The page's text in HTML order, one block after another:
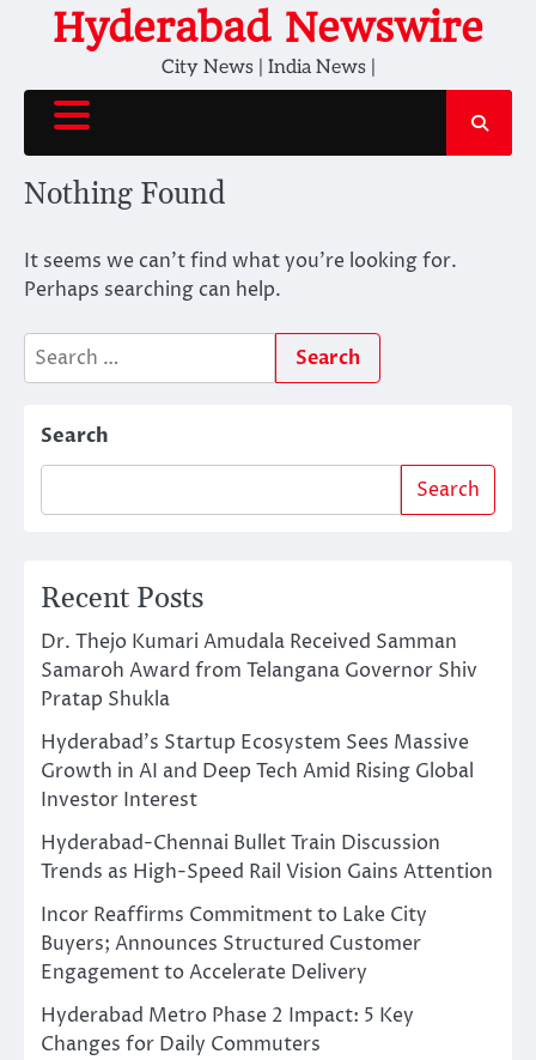
Hyderabad Newswire
City News | India News |
Nothing Found
It seems we can’t find what you’re looking for.
Perhaps searching can help.
Search
for:
Search
Search
Recent Posts
Dr. Thejo Kumari Amudala Received Samman
Samaroh Award from Telangana Governor Shiv
Pratap Shukla
Hyderabad’s Startup Ecosystem Sees Massive
Growth in AI and Deep Tech Amid Rising Global
Investor Interest
Hyderabad-Chennai Bullet Train Discussion
Trends as High-Speed Rail Vision Gains Attention
Incor Reaffirms Commitment to Lake City
Buyers; Announces Structured Customer
Engagement to Accelerate Delivery
Hyderabad Metro Phase 2 Impact: 5 Key
Changes for Daily Commuters